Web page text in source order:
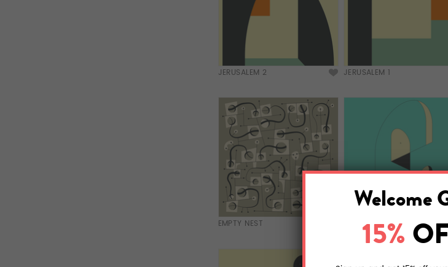
JERUSALEM 2 JERUSALEM 1
EMPTY NEST EMERGENCY EXITS...